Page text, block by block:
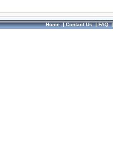
Home|Contact Us|FAQ